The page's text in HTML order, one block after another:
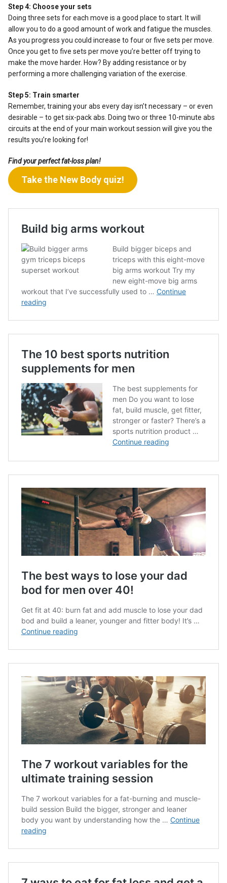
Step 4: Choose your sets
Doing three sets for each move is a good place to start. It will
allow you to do a good amount of work and fatigue the muscles.
As you progress you could increase to four or five sets per move.
Once you get to five sets per move you’re better off trying to
make the move harder. How? By adding resistance or by
performing a more challenging variation of the exercise.
Step 5: Train smarter
Remember, training your abs every day isn’t necessary – or even
desirable – to get six-pack abs. Doing two or three 10-minute abs
circuits at the end of your main workout session will give you the
results you’re looking for!
Find your perfect fat-loss plan!
Take the New Body quiz!